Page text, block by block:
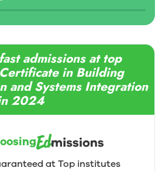
admissions at top
in Building
and Systems Integration
2024
at Top institutes